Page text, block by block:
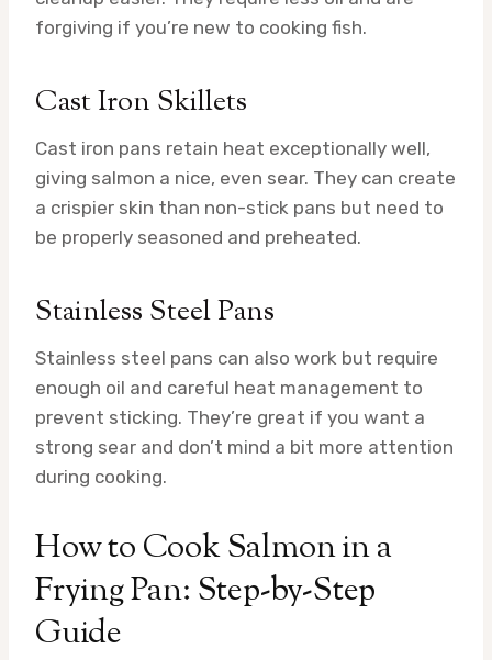
forgiving if you’re new to cooking fish.
Cast Iron Skillets
Cast iron pans retain heat exceptionally well,
giving salmon a nice, even sear. They can create
a crispier skin than non-stick pans but need to
be properly seasoned and preheated.
Stainless Steel Pans
Stainless steel pans can also work but require
enough oil and careful heat management to
prevent sticking. They’re great if you want a
strong sear and don’t mind a bit more attention
during cooking.
How to Cook Salmon in a
Frying Pan: Step-by-Step
Guide